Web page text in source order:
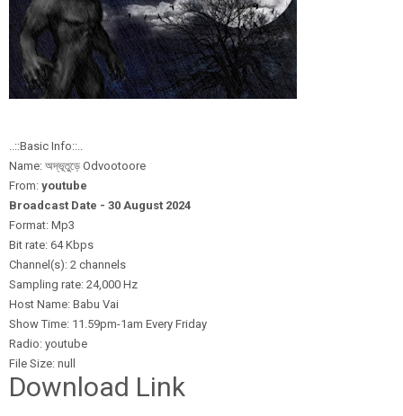
..::Basic Info::..
Name: অদ্ভূতুড়ে Odvootoore
From: youtube
Broadcast Date - 30 August 2024
Format: Mp3
Bit rate: 64 Kbps
Channel(s): 2 channels
Sampling rate: 24,000 Hz
Host Name: Babu Vai
Show Time: 11.59pm-1am Every Friday
Radio: youtube
File Size: null
Download Link